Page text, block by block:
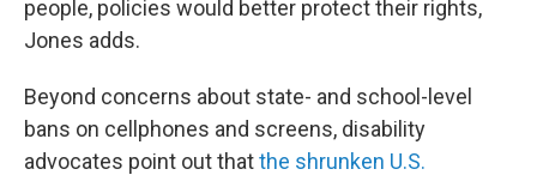
people, policies would better protect their rights,
Jones adds.
Beyond concerns about state- and school-level
bans on cellphones and screens, disability
advocates point out thatthe shrunken U.S.